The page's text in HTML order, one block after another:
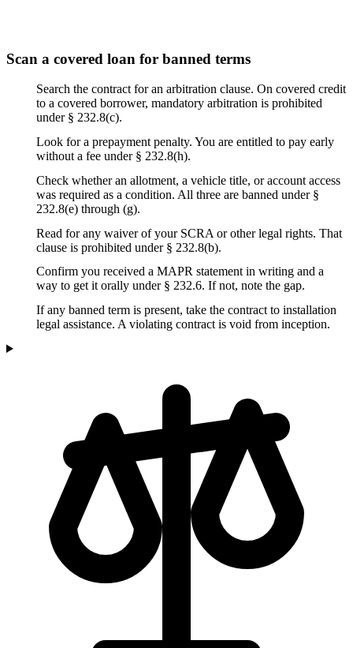
Scan a covered loan for banned terms
Search the contract for an arbitration clause. On covered credit
to a covered borrower, mandatory arbitration is prohibited
under § 232.8(c).
Look for a prepayment penalty. You are entitled to pay early
without a fee under § 232.8(h).
Check whether an allotment, a vehicle title, or account access
was required as a condition. All three are banned under §
232.8(e) through (g).
Read for any waiver of your SCRA or other legal rights. That
clause is prohibited under § 232.8(b).
Confirm you received a MAPR statement in writing and a
way to get it orally under § 232.6. If not, note the gap.
If any banned term is present, take the contract to installation
legal assistance. A violating contract is void from inception.